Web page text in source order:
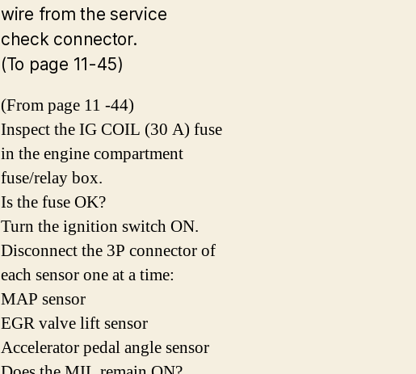
wire from the service
check connector.
(To page 11-45)
(From page 11 -44)
Inspect the IG COIL (30 A) fuse
in the engine compartment
fuse/relay box.
Is the fuse OK?
Turn the ignition switch ON.
Disconnect the 3P connector of
each sensor one at a time:
MAP sensor
EGR valve lift sensor
Accelerator pedal angle sensor